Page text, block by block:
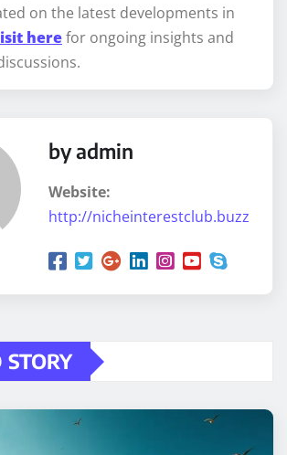
on the latest developments in
herefor ongoing insights and
by admin
Website:
http://nicheinterestclub.buzz